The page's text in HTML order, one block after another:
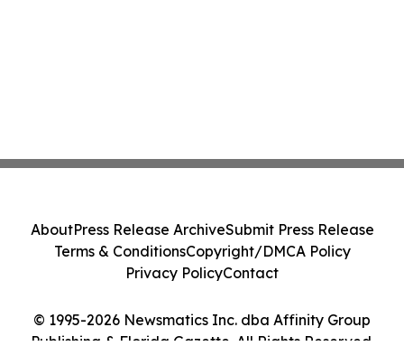
© 1995-2026 Newsmatics Inc. dba Affinity Group
Publishing & Florida Gazette. All Rights Reserved.
AboutPress Release ArchiveSubmit Press Release
Terms & ConditionsCopyright/DMCA Policy
Privacy PolicyContact